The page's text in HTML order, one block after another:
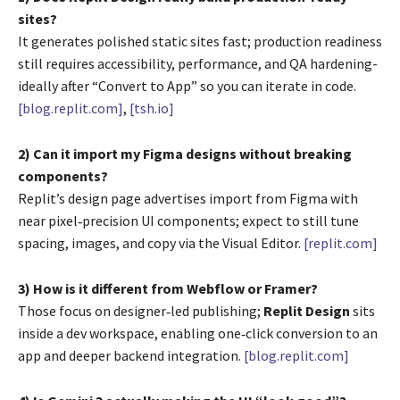
sites?
It generates polished static sites fast; production readiness
still requires accessibility, performance, and QA hardening-
ideally after “Convert to App” so you can iterate in code.
[blog.replit.com], [tsh.io]
2) Can it import my Figma designs without breaking
components?
Replit’s design page advertises import from Figma with
near pixel‑precision UI components; expect to still tune
spacing, images, and copy via the Visual Editor. [replit.com]
3) How is it different from Webflow or Framer?
Those focus on designer‑led publishing; Replit Design sits
inside a dev workspace, enabling one‑click conversion to an
app and deeper backend integration. [blog.replit.com]